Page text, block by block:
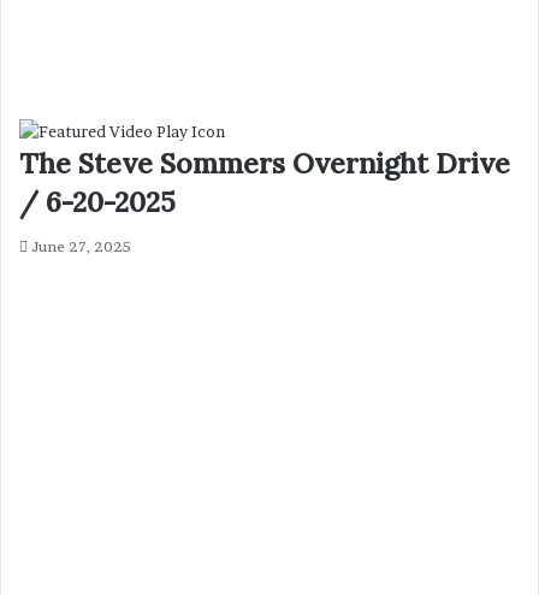
The Steve Sommers Overnight Drive
/ 6-20-2025
June 27, 2025